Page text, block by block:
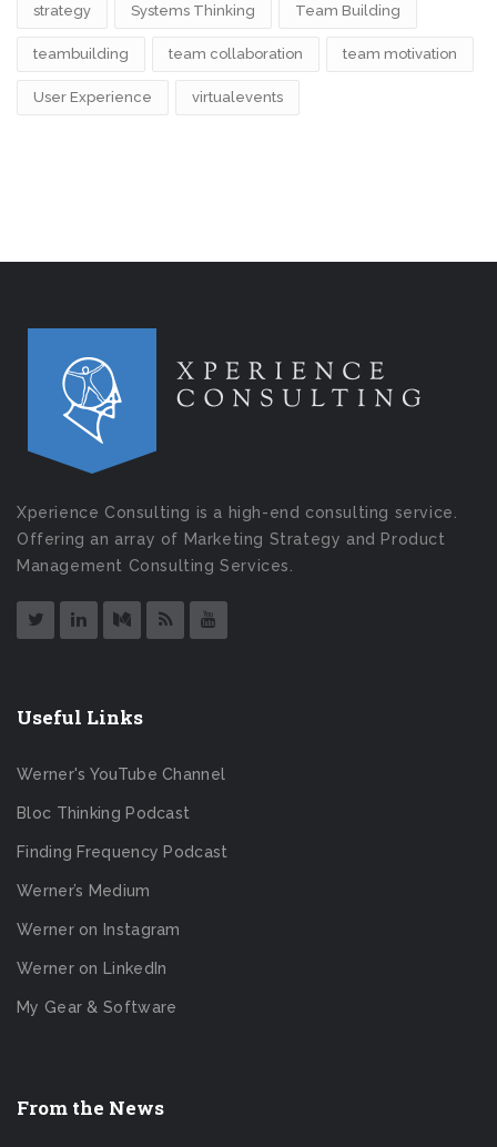
strategy Systems Thinking Team Building
teambuilding team collaboration team motivation
User Experience virtualevents
Xperience Consulting is a high-end consulting service.
Offering an array of Marketing Strategy and Product
Management Consulting Services.
Useful Links
Werner's YouTube Channel
Bloc Thinking Podcast
Finding Frequency Podcast
Werner’s Medium
Werner on Instagram
Werner on LinkedIn
My Gear & Software
From the News